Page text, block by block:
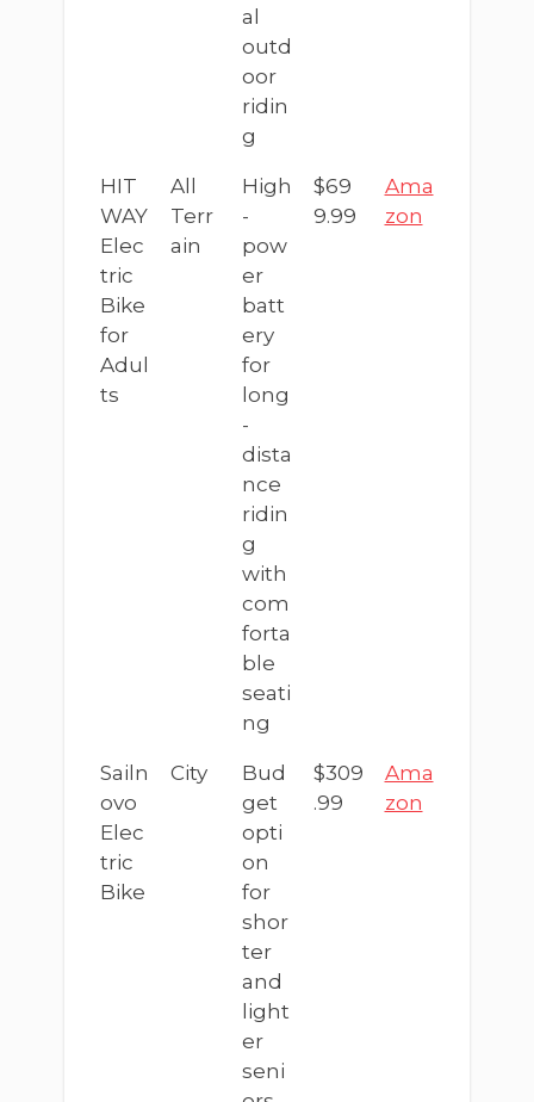
al
outd
oor
ridin
g
HIT
WAY
Elec
tric
Bike
for
Adul
ts
All
Terr
ain
High
-
pow
er
batt
ery
for
long
-
dista
nce
ridin
g
with
com
forta
ble
seati
ng
$69
9.99
Ama
zon
Sailn
ovo
Elec
tric
Bike
City
Bud
get
opti
on
for
shor
ter
and
light
er
seni
$309
.99
Ama
zon